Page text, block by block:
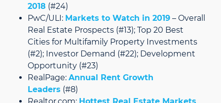
2018 (#24)
PwC/ULI: Markets to Watch in 2019 – Overall
Real Estate Prospects (#13); Top 20 Best
Cities for Multifamily Property Investments
(#2); Investor Demand (#22); Development
Opportunity (#23)
RealPage: Annual Rent Growth
Leaders (#8)